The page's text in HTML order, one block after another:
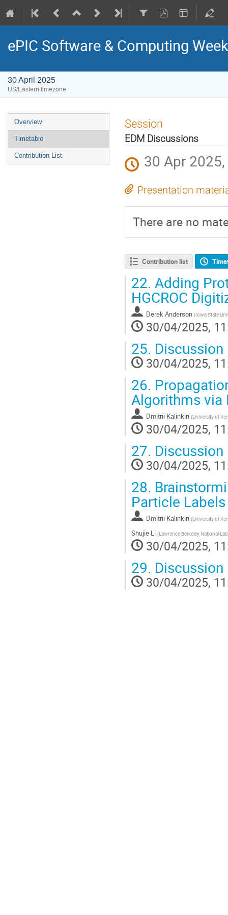
ePIC Software & Computing
30 April 2025
US/Eastern timezone
Overview
Timetable
Contribution List
Session
EDM Discussions
30 Apr
Presentation
There are no
Contribution list
22. Adding
HGCROC
Derek Anderson (Iowa State
30/04/2025,
25. Discussion
30/04/2025,
26.
Algorithms via
Dmitrii Kalinkin (University of
30/04/2025,
27. Discussion
30/04/2025,
28.
Particle
Dmitrii Kalinkin (University of
Shujie Li (Lawrence Berkeley National
30/04/2025,
29. Discussion
30/04/2025,